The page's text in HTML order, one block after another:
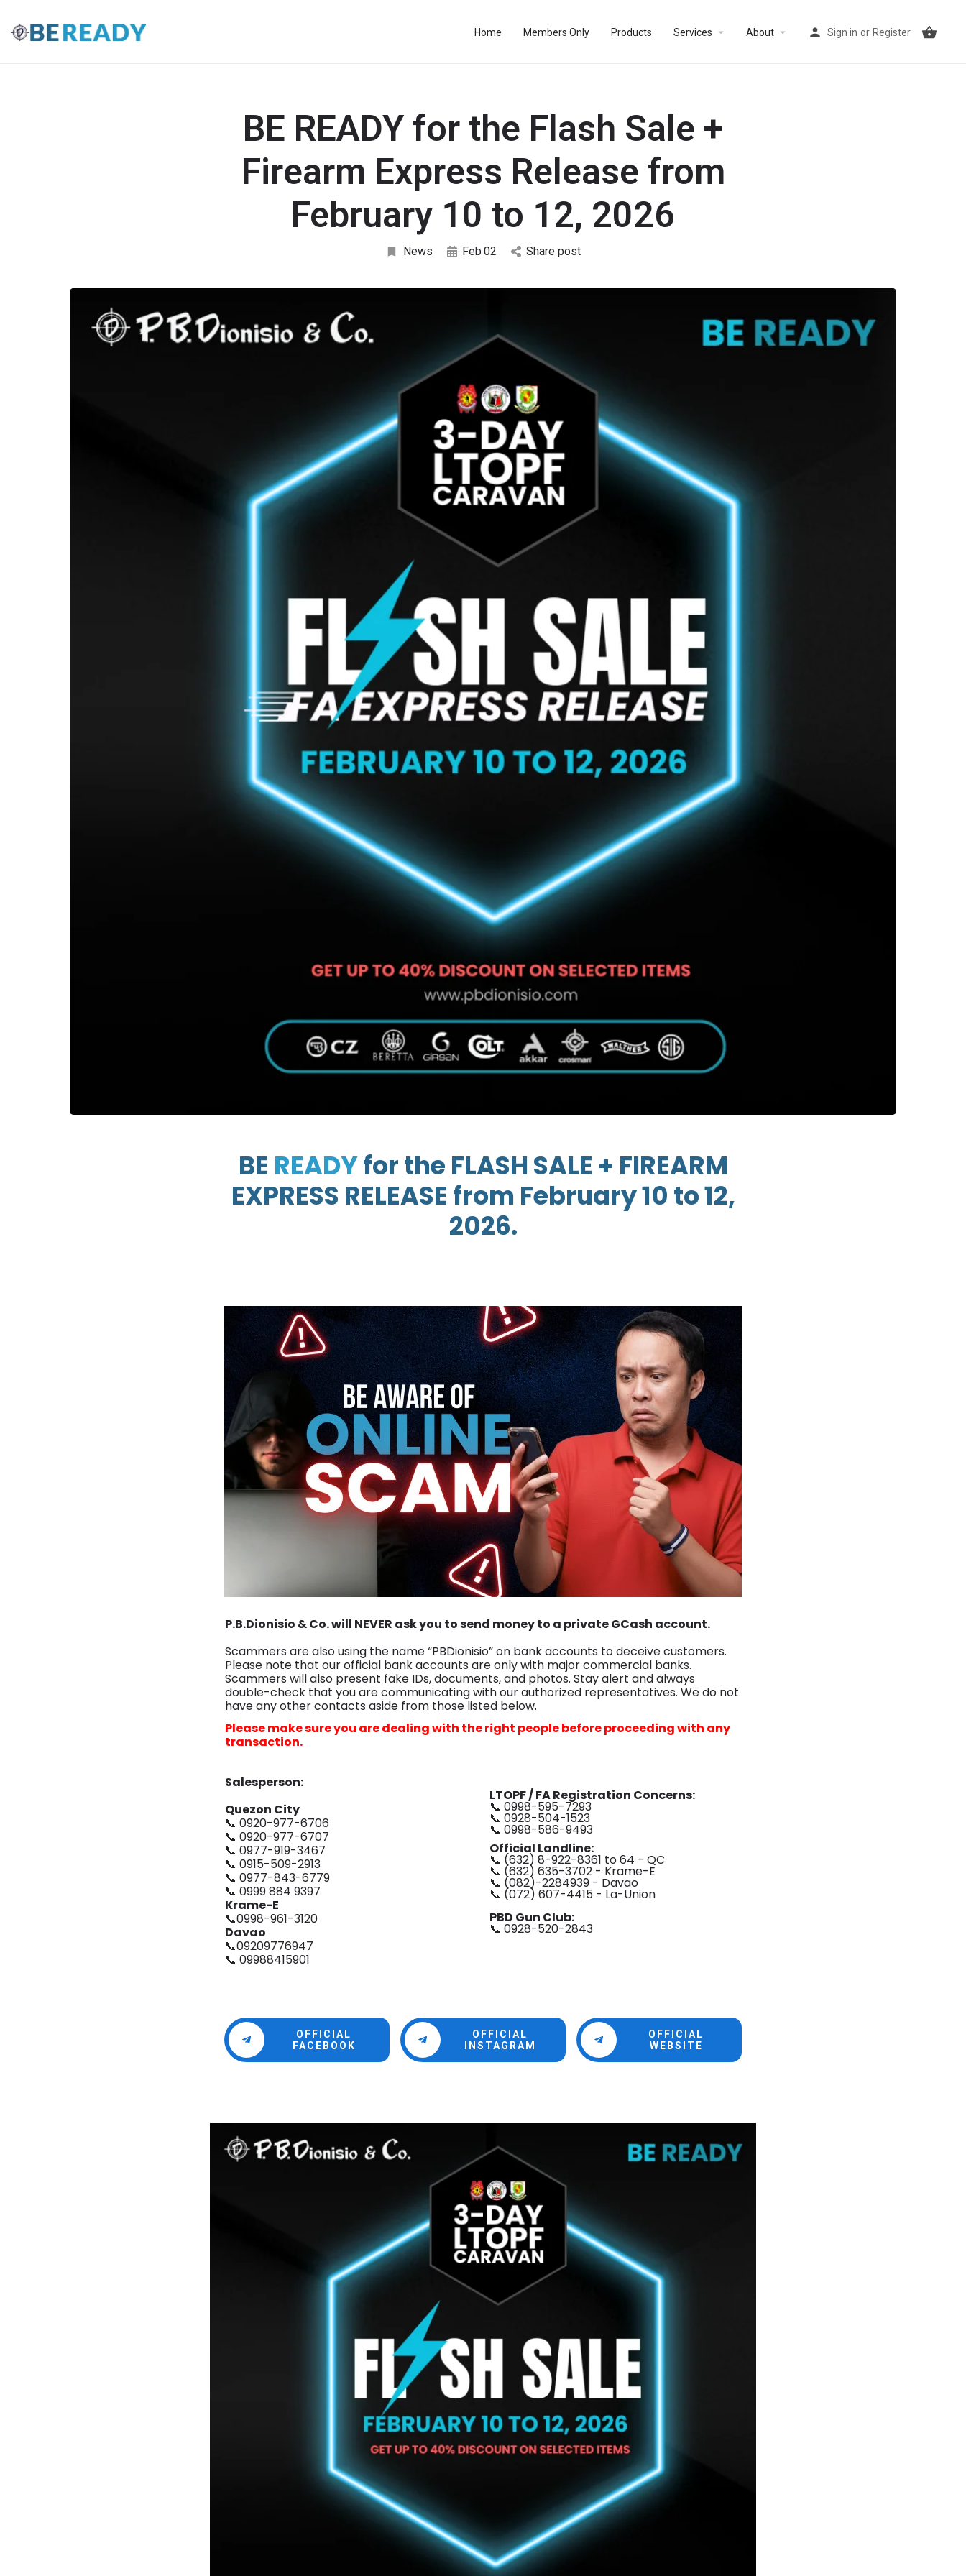
Home Members Only Products Services arrow_drop_down About arrow_drop_down Sign in or Register
BE READY for the Flash Sale +
Firearm Express Release from
February 10 to 12, 2026
News Feb 02 Share post
BE READYfor the FLASH SALE + FIREARM
EXPRESS RELEASE from February 10 to 12,
2026.
P.B.Dionisio & Co. will NEVER ask you to send money to a private GCash account.
Scammers are also using the name “PBDionisio” on bank accounts to deceive customers.
Please note that our official bank accounts are only with major commercial banks.
Scammers will also present fake IDs, documents, and photos. Stay alert and always
double-check that you are communicating with our authorized representatives. We do not
have any other contacts aside from those listed below.
Please make sure you are dealing with the right people before proceeding with any
transaction.
Salesperson:
Quezon City
📞 0920-977-6706
📞 0920-977-6707
📞 0977-919-3467
📞 0915-509-2913
📞 0977-843-6779
📞 0999 884 9397
Krame-E
📞0998-961-3120
Davao
📞09209776947
📞 09988415901
LTOPF / FA Registration Concerns:
📞 0998-595-7293
📞 0928-504-1523
📞 0998-586-9493
Official Landline:
📞 (632) 8-922-8361 to 64 - QC
📞 (632) 635-3702 - Krame-E
📞 (082)-2284939 - Davao
📞 (072) 607-4415 - La-Union
PBD Gun Club:
📞 0928-520-2843
OFFICIAL
FACEBOOK
OFFICIAL
INSTAGRAM
OFFICIAL
WEBSITE